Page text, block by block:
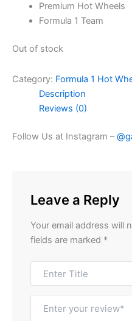
Premium Hot Wheels
Formula 1 Team
Out of stock
Category: Formula 1 Hot
Description
Reviews (0)
Follow Us at Instagram –
Leave a Reply
Your email address will
fields are marked *